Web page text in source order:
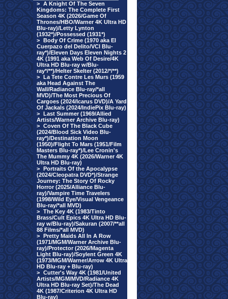
> A Knight Of The Seven
Kingdoms: The Complete First
Season 4K (2026/Game Of
Thrones/HBO/Warner 4K Ultra HD
Blu-ray)/Letty Lynton
(1932*)/Possessed (1931*)
> Body Of Crime (1970 aka El
Cuerpazo del Delito/VCI Blu-
ray*)/Eleven Days Eleven Nights 2
4K (1991 aka Web Of Desire/4K
Ultra HD Blu-ray w/Blu-
ray*/**)/Helter Skelter (2012/*/**)
> La Tete Contre Les Murs (1959
aka Head Against The
Wall/Radiance Blu-ray/*all
MVD)/The Most Precious Of
Cargoes (2024/Icarus DVD)/A Yard
Of Jackals (2024/IndiePix Blu-ray)
> Last Summer (1969/Allied
Artists/Warner Archive Blu-ray)
> Coven Of The Black Cube
(2024/Blood Sick Video Blu-
ray*)/Destination Moon
(1950)/Flight To Mars (1951/Film
Masters Blu-ray*)/Lee Cronin's
The Mummy 4K (2026/Warner 4K
Ultra HD Blu-ray)
> Portraits Of the Apocalypse
(2024/Cleopatra DVD*)/Strange
Journey: The Story Of Rocky
Horror (2025/Alliance Blu-
ray)/Vampire Time Travelers
(1998/Wild Eye/Visual Vengeance
Blu-ray/*all MVD)
> The Key 4K (1983/Tinto
Brass/Cult Epics 4K Ultra HD Blu-
ray w/Blu-ray)/Sakuran (2007/**all
88 Films/*all MVD)
> Pretty Maids All In A Row
(1971/MGM/Warner Archive Blu-
ray)/Protector (2026/Magenta
Light Blu-ray)/Soylent Green 4K
(1973/MGM/Warner/Arrow 4K Ultra
HD Blu-ray + Blu-ray)
> Cutter's Way 4K (1981/United
Artists/MGM/MVD/Radiance 4K
Ultra HD Blu-ray Set)/The Dead
4K (1987/Criterion 4K Ultra HD
Blu-ray)